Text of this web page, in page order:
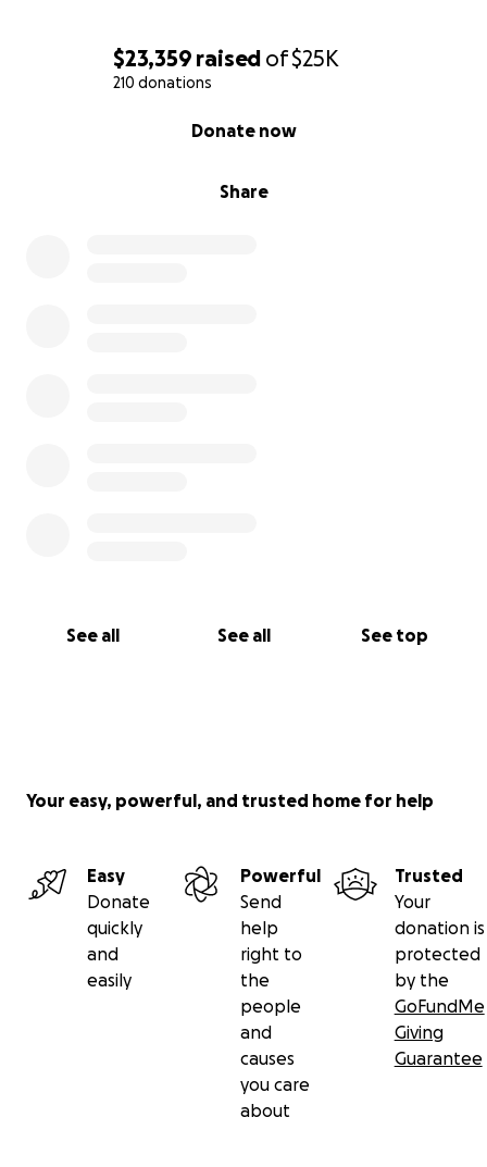
$23,359 raised of$25K
210 donations
Share
Donate now
See all See all See top
Your easy, powerful, and trusted home for help
Easy
Donate
quickly
and
easily
Powerful
Send
help
right to
the
people
and
causes
you care
about
Trusted
Your
donation is
protected
by the
GoFundMe
Giving
Guarantee